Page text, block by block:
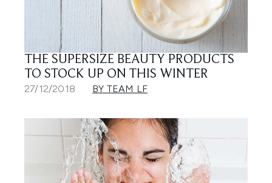
THE SUPERSIZE BEAUTY PRODUCTS
TO STOCK UP ON THIS WINTER
27/12/2018 BY TEAM LF